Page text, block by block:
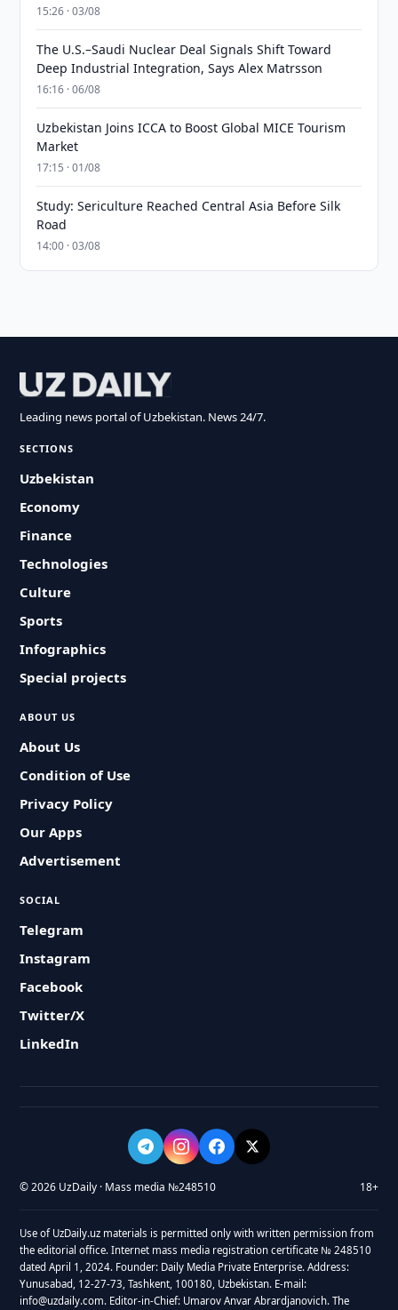
15:26 · 03/08
The U.S.–Saudi Nuclear Deal Signals Shift Toward
Deep Industrial Integration, Says Alex Matrsson
16:16 · 06/08
Uzbekistan Joins ICCA to Boost Global MICE Tourism
Market
17:15 · 01/08
Study: Sericulture Reached Central Asia Before Silk
Road
14:00 · 03/08
Leading news portal of Uzbekistan. News 24/7.
SECTIONS
Uzbekistan
Economy
Finance
Technologies
Culture
Sports
Infographics
Special projects
ABOUT US
About Us
Condition of Use
Privacy Policy
Our Apps
Advertisement
SOCIAL
Telegram
Instagram
Facebook
Twitter/X
LinkedIn
© 2026 UzDaily · Mass media №248510 18+
Use of UzDaily.uz materials is permitted only with written permission from
the editorial office. Internet mass media registration certificate № 248510
dated April 1, 2024. Founder: Daily Media Private Enterprise. Address:
Yunusabad, 12-27-73, Tashkent, 100180, Uzbekistan. E-mail:
info@uzdaily.com. Editor-in-Chief: Umarov Anvar Abrardjanovich. The